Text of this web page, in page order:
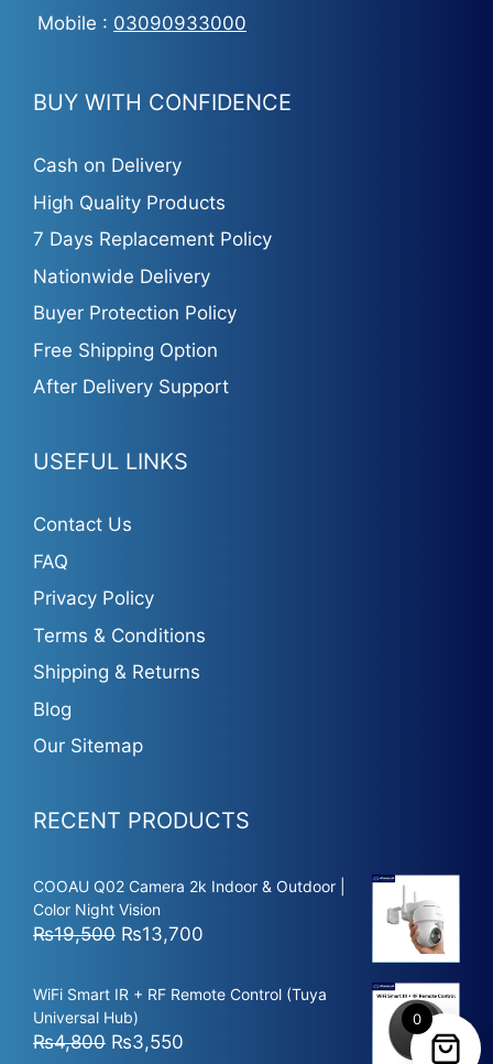
Mobile : 03090933000
BUY WITH CONFIDENCE
Cash on Delivery
High Quality Products
7 Days Replacement Policy
Nationwide Delivery
Buyer Protection Policy
Free Shipping Option
After Delivery Support
USEFUL LINKS
Contact Us
FAQ
Privacy Policy
Terms & Conditions
Shipping & Returns
Blog
Our Sitemap
RECENT PRODUCTS
COOAU Q02 Camera 2k Indoor & Outdoor |
Color Night Vision
₨19,500 Original
was:
₨19,500.
₨13,700
is:
WiFi Smart IR + RF Remote Control (Tuya
Universal Hub)
₨4,800 Original
₨3,550
0